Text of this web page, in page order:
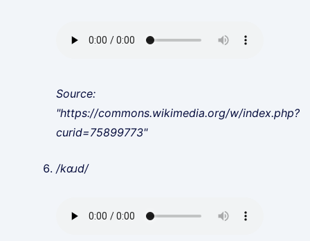
Source:
"https://commons.wikimedia.org/w/index.php?
curid=75899773"
/kɑɹd/